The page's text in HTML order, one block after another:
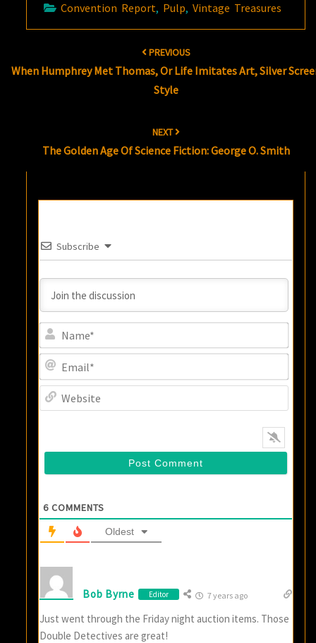
Convention Report, Pulp,Vintage Treasures
PREVIOUS
When Humphrey Met Thomas, Or Life Imitates Art, Silver
Style
NEXT
The Golden Age Of Science Fiction: George O. Smith
Subscribe
6 COMMENTS
Oldest
Bob Byrne Editor 7 years ago
Just went through the Friday night auction items. Those
Double Detectives are great!